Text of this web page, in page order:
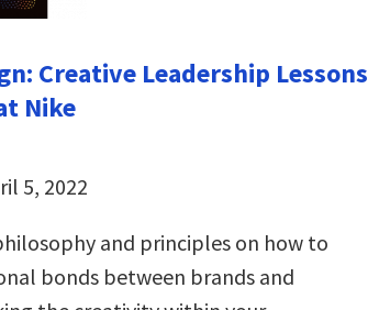
Creative Leadership Lessons
Nike
5, 2022
and principles on how to
bonds between brands and